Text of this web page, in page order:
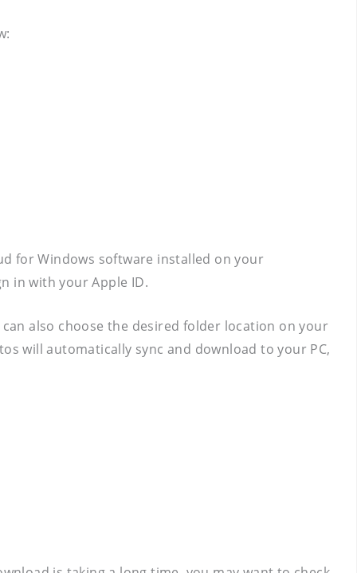
for Windows software installed on your
in with your Apple ID.
also choose the desired folder location on your
will automatically sync and download to your PC,